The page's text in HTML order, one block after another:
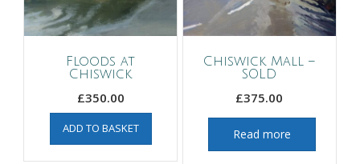
Floods at
Chiswick
£350.00
ADD TO BASKET
Chiswick Mall –
SOLD
£375.00
Read more